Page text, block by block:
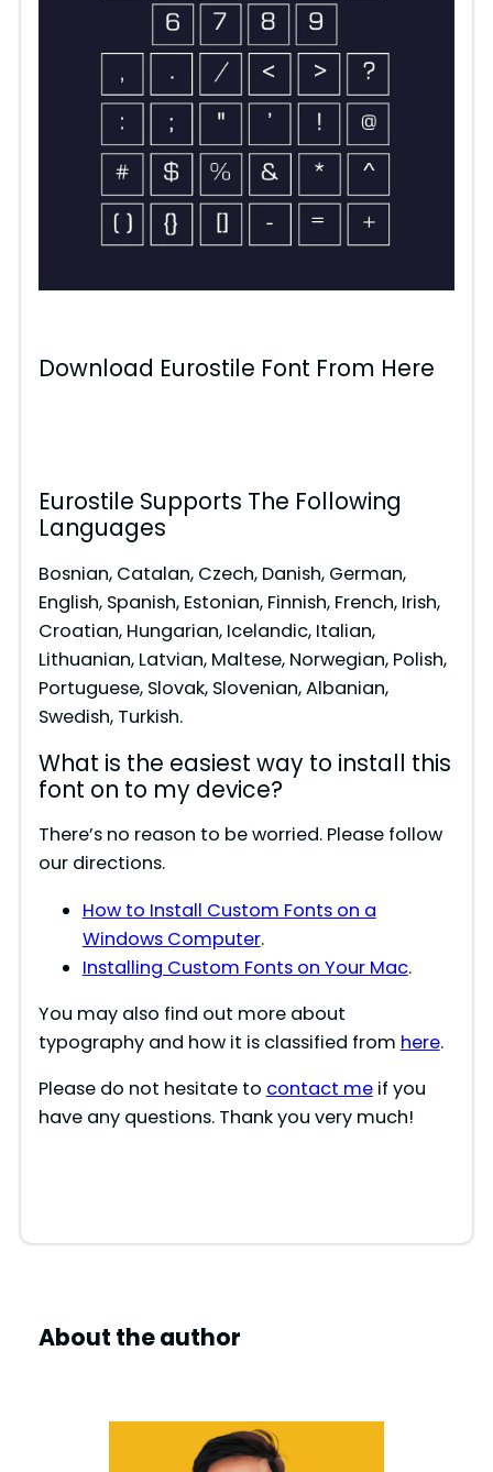
Download Eurostile Font From Here
Eurostile Supports The Following
Languages
Bosnian, Catalan, Czech, Danish, German,
English, Spanish, Estonian, Finnish, French, Irish,
Croatian, Hungarian, Icelandic, Italian,
Lithuanian, Latvian, Maltese, Norwegian, Polish,
Portuguese, Slovak, Slovenian, Albanian,
Swedish, Turkish.
What is the easiest way to install this
font on to my device?
There’s no reason to be worried. Please follow
our directions.
How to Install Custom Fonts on a
Windows Computer.
Installing Custom Fonts on Your Mac.
You may also find out more about
typography and how it is classified from here.
Please do not hesitate to contact meif you
have any questions. Thank you very much!
About the author